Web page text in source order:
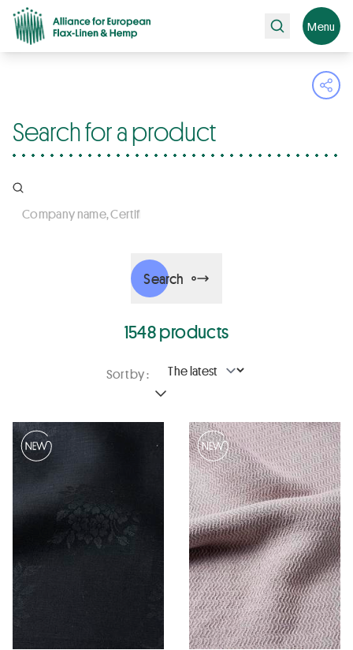
Search Menu
Search for a product
Company name, Certifications, Products
Search
1548 products
Sort by :